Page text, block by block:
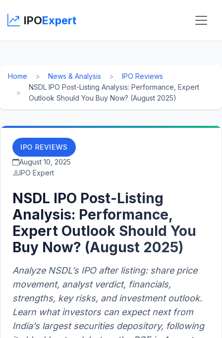
IPOExpert
Home News & Analysis
IPO Reviews
NSDL IPO Post-Listing Analysis: Performance, Expert
Outlook Should You Buy Now? (August 2025)
IPO REVIEWS
August 10, 2025
IPO Expert
NSDL IPO Post-Listing
Analysis: Performance,
Expert Outlook Should You
Buy Now? (August 2025)
Analyze NSDL’s IPO after listing: share price
movement, analyst verdict, financials,
strengths, key risks, and investment outlook.
Learn what investors can expect next from
India’s largest securities depository, following